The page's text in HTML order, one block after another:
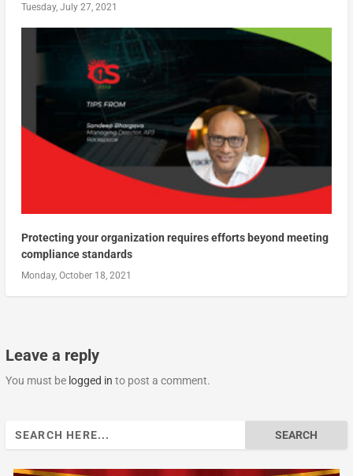
Tuesday, July 27, 2021
Protecting your organization requires efforts beyond meeting
compliance standards
Monday, October 18, 2021
Leave a reply
You must be logged in to post a comment.